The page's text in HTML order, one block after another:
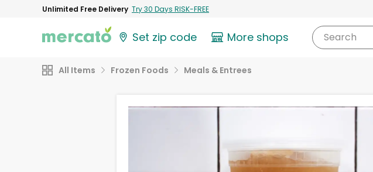
Unlimited Free Delivery Try 30 Days RISK-FREE
Set zip code More shops Search
All Items Frozen Foods Meals & Entrees